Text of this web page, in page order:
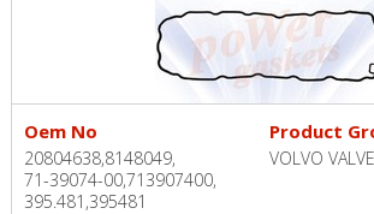
Oem No
20804638,8148049,
71-39074-00,713907400,
395.481,395481
Product
VOLVO